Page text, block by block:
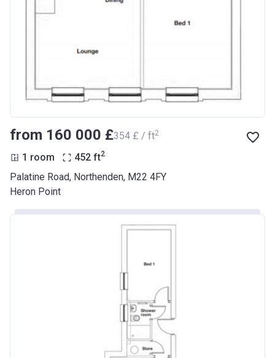
from ‍160 000 £‍354 £ / ft2
1 room 452 ft2
Palatine Road, Northenden, M22 4FY
Heron Point